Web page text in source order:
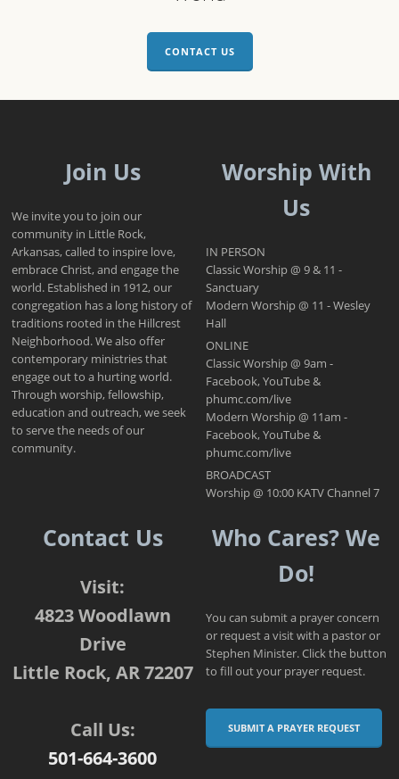
CONTACT US
Join Us
We invite you to join our
community in Little Rock,
Arkansas, called to inspire love,
embrace Christ, and engage the
world. Established in 1912, our
congregation has a long history of
traditions rooted in the Hillcrest
Neighborhood. We also offer
contemporary ministries that
engage out to a hurting world.
Through worship, fellowship,
education and outreach, we seek
to serve the needs of our
community.
Worship With
Us
IN PERSON
Classic Worship @ 9 & 11 -
Sanctuary
Modern Worship @ 11 - Wesley
Hall
ONLINE
Classic Worship @ 9am -
Facebook, YouTube &
phumc.com/live
Modern Worship @ 11am -
Facebook, YouTube &
phumc.com/live
BROADCAST
Worship @ 10:00 KATV Channel 7
Contact Us
Visit:
4823 Woodlawn
Drive
Little Rock, AR 72207
Call Us:
501-664-3600
Who Cares? We
Do!
You can submit a prayer concern
or request a visit with a pastor or
Stephen Minister. Click the button
to fill out your prayer request.
SUBMIT A PRAYER REQUEST